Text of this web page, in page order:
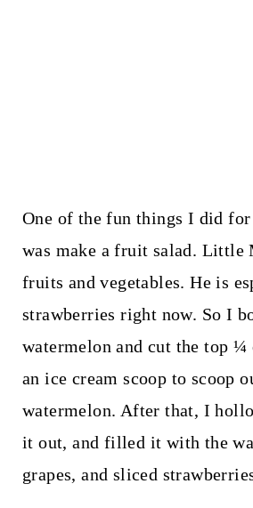
One of the fun things I did
was make a fruit salad. Little
fruits and vegetables. He is
strawberries right now. So I
watermelon and cut the top ¼
an ice cream scoop to scoop
watermelon. After that, I
it out, and filled it with the
grapes, and sliced